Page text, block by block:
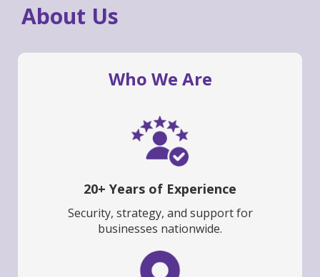
About Us
Who We Are
20+ Years of Experience
Security, strategy, and support for
businesses nationwide.